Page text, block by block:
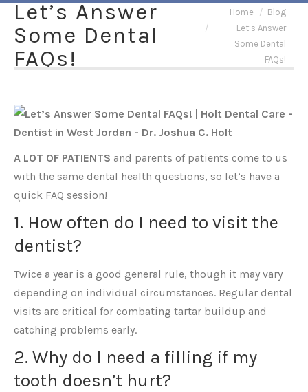
Let’s Answer
Some Dental
FAQs!
You are here:
Home
Blog
Let’s Answer
Some Dental
FAQs!
A LOT OF PATIENTS and parents of patients come to us
with the same dental health questions, so let’s have a
quick FAQ session!
1. How often do I need to visit the
dentist?
Twice a year is a good general rule, though it may vary
depending on individual circumstances. Regular dental
visits are critical for combating tartar buildup and
catching problems early.
2. Why do I need a filling if my
tooth doesn’t hurt?